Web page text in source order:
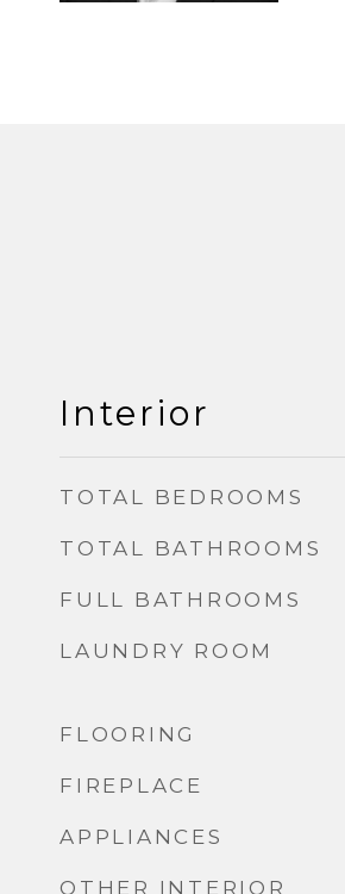
Interior
TOTAL BEDROOMS
TOTAL BATHROOMS
FULL BATHROOMS
LAUNDRY ROOM
FLOORING
FIREPLACE
APPLIANCES
OTHER INTERIOR